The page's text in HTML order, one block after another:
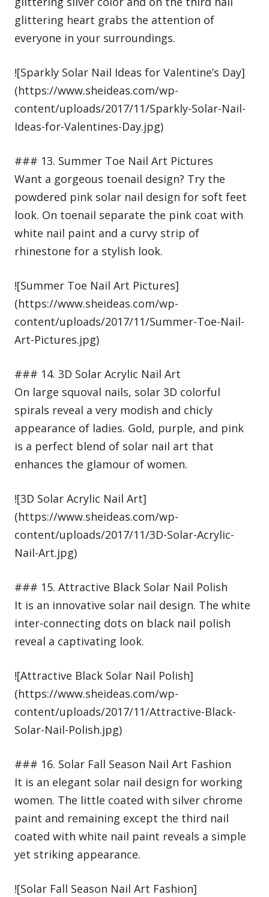
glittering heart grabs the attention of
everyone in your surroundings.
![Sparkly Solar Nail Ideas for Valentine’s Day]
(https://www.sheideas.com/wp-
content/uploads/2017/11/Sparkly-Solar-Nail-
Ideas-for-Valentines-Day.jpg)
### 13. Summer Toe Nail Art Pictures
Want a gorgeous toenail design? Try the
powdered pink solar nail design for soft feet
look. On toenail separate the pink coat with
white nail paint and a curvy strip of
rhinestone for a stylish look.
![Summer Toe Nail Art Pictures]
(https://www.sheideas.com/wp-
content/uploads/2017/11/Summer-Toe-Nail-
Art-Pictures.jpg)
### 14. 3D Solar Acrylic Nail Art
On large squoval nails, solar 3D colorful
spirals reveal a very modish and chicly
appearance of ladies. Gold, purple, and pink
is a perfect blend of solar nail art that
enhances the glamour of women.
![3D Solar Acrylic Nail Art]
(https://www.sheideas.com/wp-
content/uploads/2017/11/3D-Solar-Acrylic-
Nail-Art.jpg)
### 15. Attractive Black Solar Nail Polish
It is an innovative solar nail design. The white
inter-connecting dots on black nail polish
reveal a captivating look.
![Attractive Black Solar Nail Polish]
(https://www.sheideas.com/wp-
content/uploads/2017/11/Attractive-Black-
Solar-Nail-Polish.jpg)
### 16. Solar Fall Season Nail Art Fashion
It is an elegant solar nail design for working
women. The little coated with silver chrome
paint and remaining except the third nail
coated with white nail paint reveals a simple
yet striking appearance.
![Solar Fall Season Nail Art Fashion]